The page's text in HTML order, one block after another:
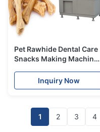
Pet Rawhide Dental Care
Snacks Making Machine /
Inquiry Now
1 2 3 4